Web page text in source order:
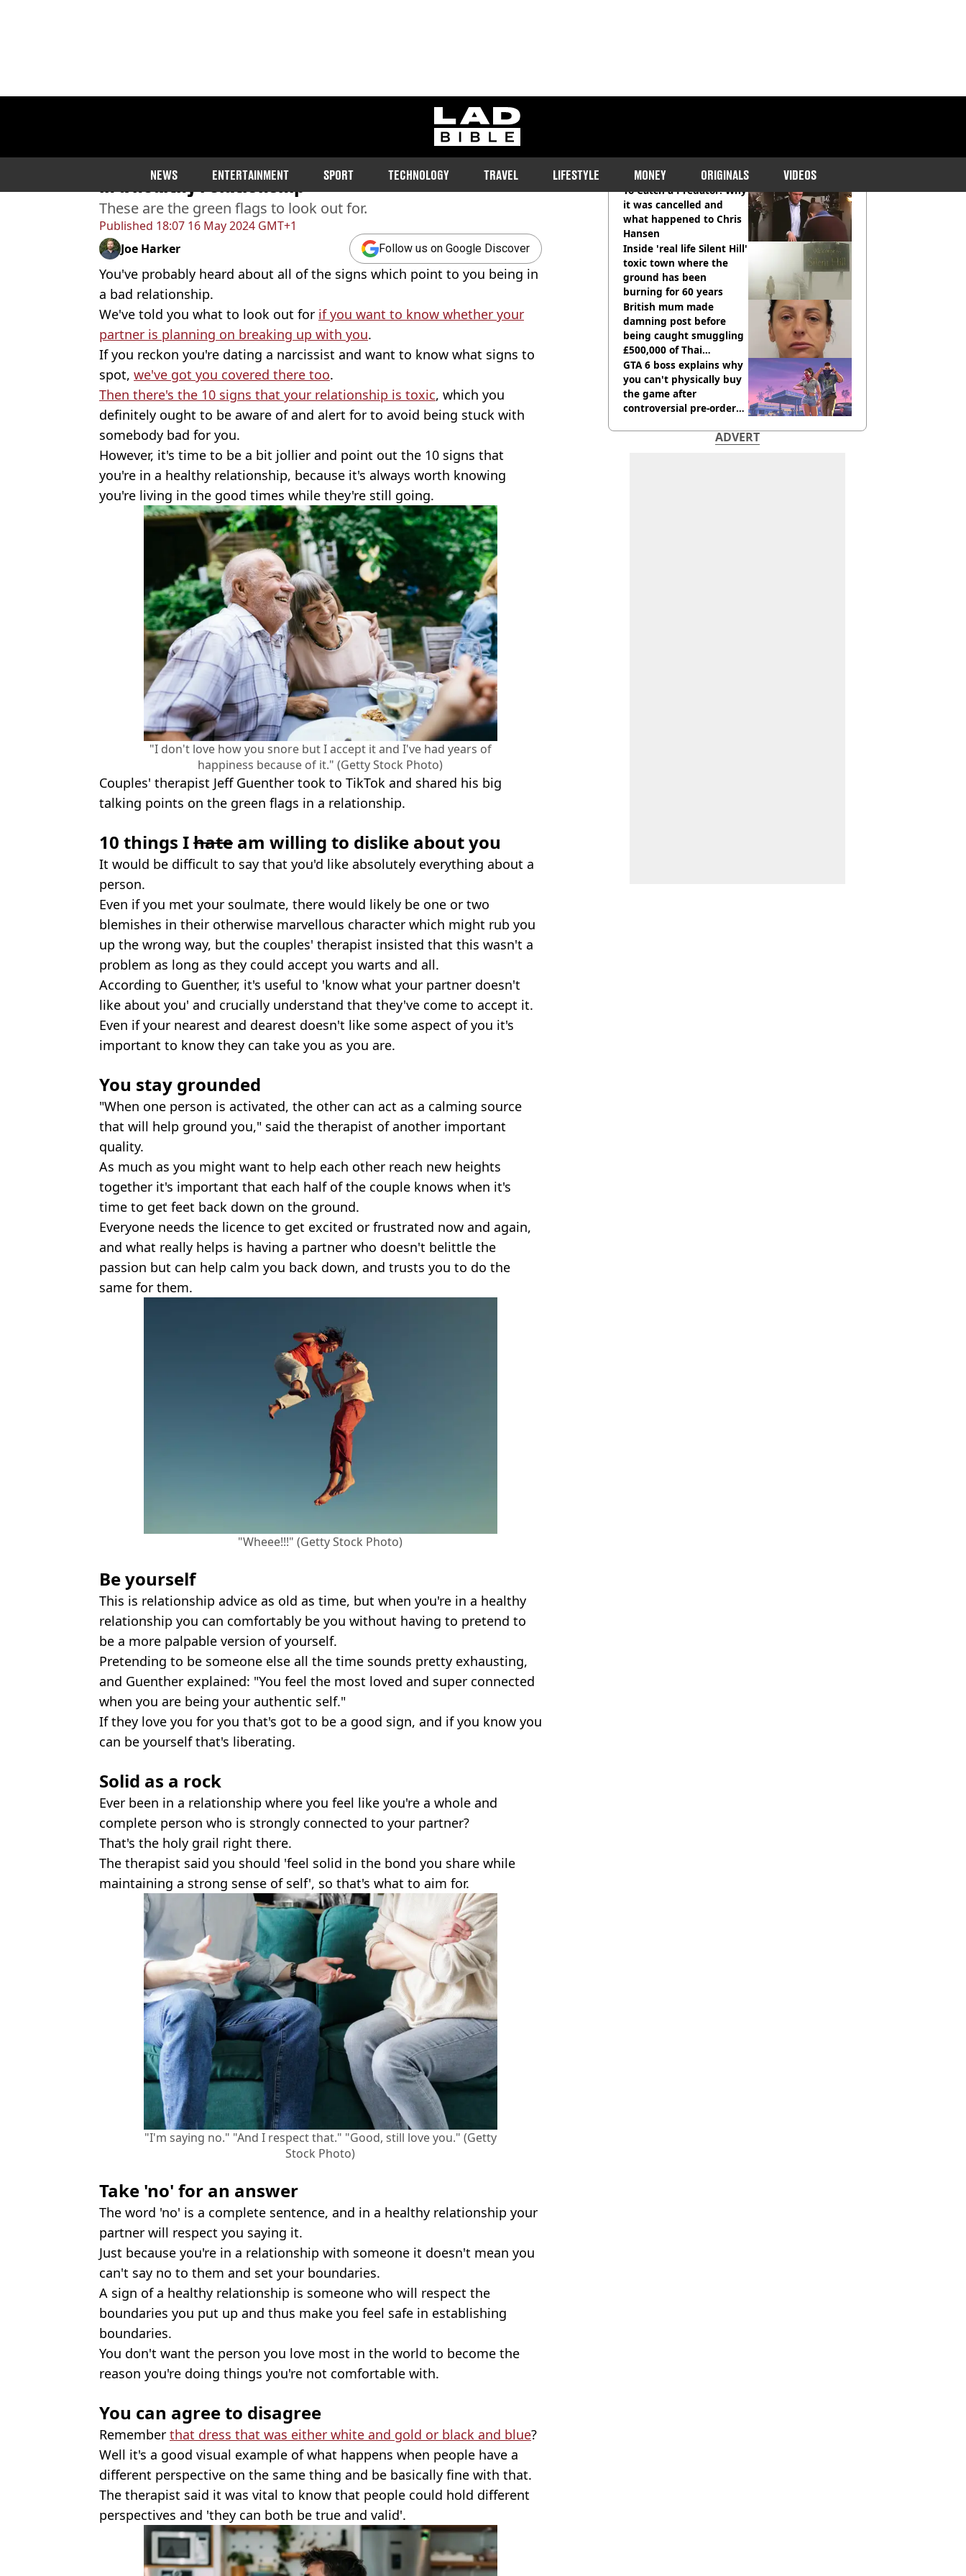
ladbible homepage
NEWS ENTERTAINMENT SPORT TECHNOLOGY TRAVEL LIFESTYLE MONEY ORIGINALS VIDEOS
Published 18:07 16 May 2024 GMT+1
Couples' therapist shares 10 signs that mean you're
in a healthy relationship
These are the green flags to look out for.
Joe Harker Follow us on Google Discover
You've probably heard about all of the signs which point to you being in
a bad relationship.
We've told you what to look out for if you want to know whether your
partner is planning on breaking up with you.
If you reckon you're dating a narcissist and want to know what signs to
spot, we've got you covered there too.
Then there's the 10 signs that your relationship is toxic, which you
definitely ought to be aware of and alert for to avoid being stuck with
somebody bad for you.
However, it's time to be a bit jollier and point out the 10 signs that
you're in a healthy relationship, because it's always worth knowing
you're living in the good times while they're still going.
"I don't love how you snore but I accept it and I've had years of
happiness because of it." (Getty Stock Photo)
Couples' therapist Jeff Guenther took to TikTok and shared his big
talking points on the green flags in a relationship.
10 things Ihate am willing to dislike about you
It would be difficult to say that you'd like absolutely everything about a
person.
Even if you met your soulmate, there would likely be one or two
blemishes in their otherwise marvellous character which might rub you
up the wrong way, but the couples' therapist insisted that this wasn't a
problem as long as they could accept you warts and all.
According to Guenther, it's useful to 'know what your partner doesn't
like about you' and crucially understand that they've come to accept it.
Even if your nearest and dearest doesn't like some aspect of you it's
important to know they can take you as you are.
You stay grounded
"When one person is activated, the other can act as a calming source
that will help ground you," said the therapist of another important
quality.
As much as you might want to help each other reach new heights
together it's important that each half of the couple knows when it's
time to get feet back down on the ground.
Everyone needs the licence to get excited or frustrated now and again,
and what really helps is having a partner who doesn't belittle the
passion but can help calm you back down, and trusts you to do the
same for them.
"Wheee!!!" (Getty Stock Photo)
Be yourself
This is relationship advice as old as time, but when you're in a healthy
relationship you can comfortably be you without having to pretend to
be a more palpable version of yourself.
Pretending to be someone else all the time sounds pretty exhausting,
and Guenther explained: "You feel the most loved and super connected
when you are being your authentic self."
If they love you for you that's got to be a good sign, and if you know you
can be yourself that's liberating.
Solid as a rock
Ever been in a relationship where you feel like you're a whole and
complete person who is strongly connected to your partner?
That's the holy grail right there.
The therapist said you should 'feel solid in the bond you share while
maintaining a strong sense of self', so that's what to aim for.
"I'm saying no." "And I respect that." "Good, still love you." (Getty
Stock Photo)
Take 'no' for an answer
The word 'no' is a complete sentence, and in a healthy relationship your
partner will respect you saying it.
Just because you're in a relationship with someone it doesn't mean you
can't say no to them and set your boundaries.
A sign of a healthy relationship is someone who will respect the
boundaries you put up and thus make you feel safe in establishing
boundaries.
You don't want the person you love most in the world to become the
reason you're doing things you're not comfortable with.
You can agree to disagree
Remember that dress that was either white and gold or black and blue?
Well it's a good visual example of what happens when people have a
different perspective on the same thing and be basically fine with that.
The therapist said it was vital to know that people could hold different
perspectives and 'they can both be true and valid'.
RECOMMENDED READS
To Catch a Predator: Why
it was cancelled and
what happened to Chris
Hansen
Inside 'real life Silent Hill'
toxic town where the
ground has been
burning for 60 years
British mum made
damning post before
being caught smuggling
£500,000 of Thai
cannabis to UK
GTA 6 boss explains why
you can't physically buy
the game after
controversial pre-order
ADVERT